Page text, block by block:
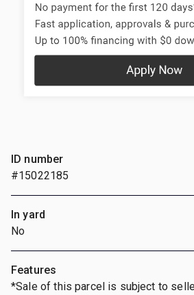
ID number
#15022185
In yard
No
Features
*Sale of this parcel is subject to